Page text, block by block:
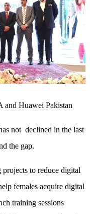
and Huawei Pakistan
not declined in the last
the gap.
to reduce digital
females acquire digital
training sessions